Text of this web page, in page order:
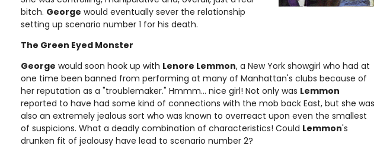
bitch. George would eventually sever the relationship
setting up scenario number 1 for his death.
The Green Eyed Monster
George would soon hook up with Lenore Lemmon, a New York showgirl who had at
one time been banned from performing at many of Manhattan's clubs because of
her reputation as a "troublemaker." Hmmm... nice girl! Not only was Lemmon
reported to have had some kind of connections with the mob back East, but she was
also an extremely jealous sort who was known to overreact upon even the smallest
of suspicions. What a deadly combination of characteristics! Could Lemmon's
drunken fit of jealousy have lead to scenario number 2?